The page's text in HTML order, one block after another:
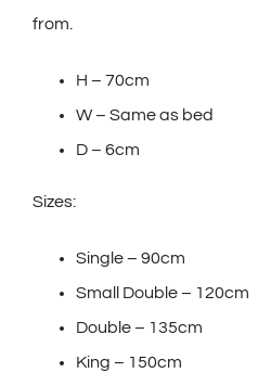
from.
H – 70cm
W – Same as bed
D – 6cm
Sizes:
Single – 90cm
Small Double – 120cm
Double – 135cm
King – 150cm